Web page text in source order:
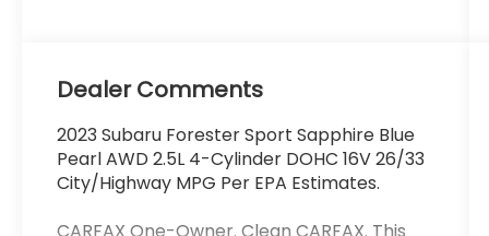
Dealer Comments
2023 Subaru Forester Sport Sapphire Blue
Pearl AWD 2.5L 4-Cylinder DOHC 16V 26/33
City/Highway MPG Per EPA Estimates.